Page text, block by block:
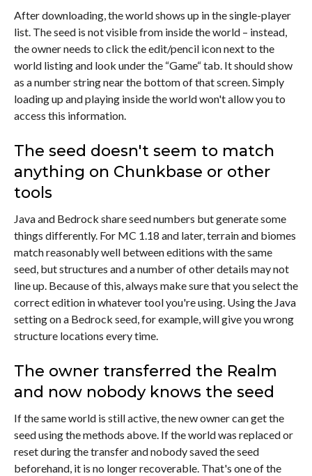
After downloading, the world shows up in the single-player
list. The seed is not visible from inside the world – instead,
the owner needs to click the edit/pencil icon next to the
world listing and look under the “Game“ tab. It should show
as a number string near the bottom of that screen. Simply
loading up and playing inside the world won't allow you to
access this information.
The seed doesn't seem to match
anything on Chunkbase or other
tools
Java and Bedrock share seed numbers but generate some
things differently. For MC 1.18 and later, terrain and biomes
match reasonably well between editions with the same
seed, but structures and a number of other details may not
line up. Because of this, always make sure that you select the
correct edition in whatever tool you're using. Using the Java
setting on a Bedrock seed, for example, will give you wrong
structure locations every time.
The owner transferred the Realm
and now nobody knows the seed
If the same world is still active, the new owner can get the
seed using the methods above. If the world was replaced or
reset during the transfer and nobody saved the seed
beforehand, it is no longer recoverable. That's one of the